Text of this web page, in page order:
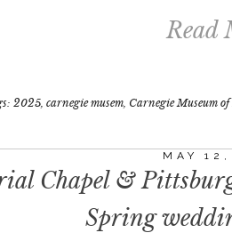
Read
2025, carnegie musem, Carnegie Museum
MAY
Chapel &
Spring